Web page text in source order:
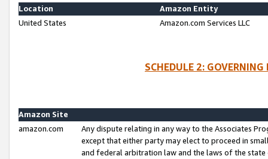
Location
Amazon Entity
United States
Amazon.com Services LLC
SCHEDULE 2:
Amazon Site
amazon.com
Any dispute relating in any way to the Associates
except that either party may elect to proceed in
and federal arbitration law and the laws of the